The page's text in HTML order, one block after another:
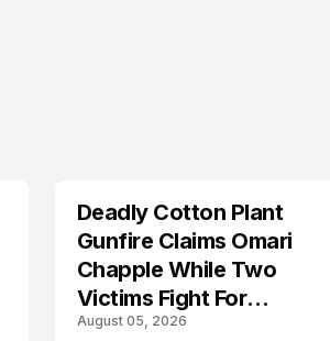
Deadly Cotton Plant
Gunfire Claims Omari
Chapple While Two
Victims Fight For
Recovery
August 05, 2026